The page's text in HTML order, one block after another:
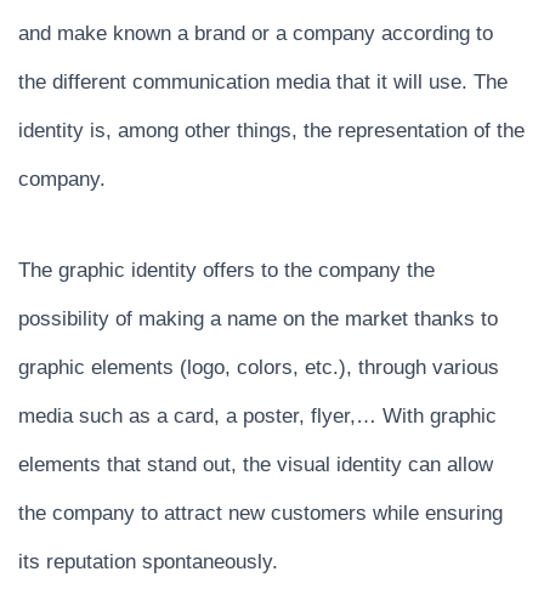
and make known a brand or a company according to
the different communication media that it will use. The
identity is, among other things, the representation of the
company.
The graphic identity offers to the company the
possibility of making a name on the market thanks to
graphic elements (logo, colors, etc.), through various
media such as a card, a poster, flyer,… With graphic
elements that stand out, the visual identity can allow
the company to attract new customers while ensuring
its reputation spontaneously.